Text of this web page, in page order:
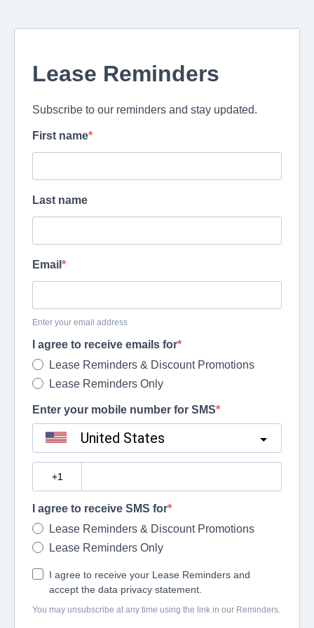
Lease Reminders
Subscribe to our reminders and stay updated.
First name
Last name
Email
Enter your email address
I agree to receive emails for
Lease Reminders & Discount Promotions
Lease Reminders Only
Enter your mobile number for SMS
United States
I agree to receive SMS for
Lease Reminders & Discount Promotions
Lease Reminders Only
I agree to receive your Lease Reminders and
accept the data privacy statement.
You may unsubscribe at any time using the link in our Reminders.